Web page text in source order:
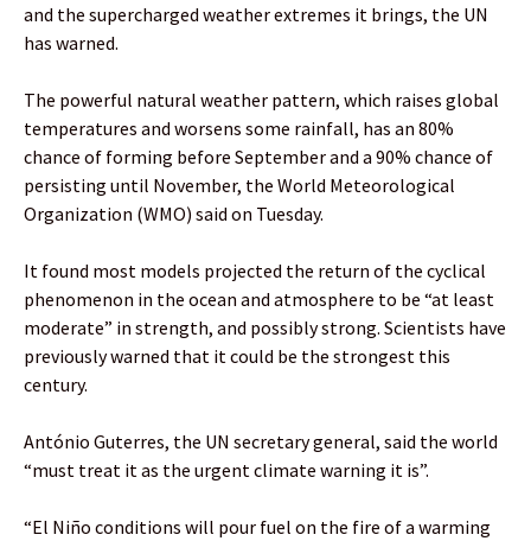
and the supercharged weather extremes it brings, the UN
has warned.
The powerful natural weather pattern, which raises global
temperatures and worsens some rainfall, has an 80%
chance of forming before September and a 90% chance of
persisting until November, the World Meteorological
Organization (WMO) said on Tuesday.
It found most models projected the return of the cyclical
phenomenon in the ocean and atmosphere to be “at least
moderate” in strength, and possibly strong. Scientists have
previously warned that it could be the strongest this
century.
António Guterres, the UN secretary general, said the world
“must treat it as the urgent climate warning it is”.
“El Niño conditions will pour fuel on the fire of a warming